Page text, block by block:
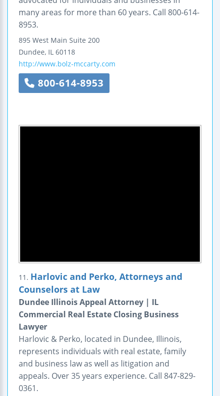
many areas for more than 60 years. Call 800-614-
8953.
895 West Main Suite 200
Dundee, IL 60118
http://www.bolz-mccarty.com
800-614-8953
11. Harlovic and Perko, Attorneys and
Counselors at Law
Dundee Illinois Appeal Attorney | IL
Commercial Real Estate Closing Business
Lawyer
Harlovic & Perko, located in Dundee, Illinois,
represents individuals with real estate, family
and business law as well as litigation and
appeals. Over 35 years experience. Call 847-829-
0361.